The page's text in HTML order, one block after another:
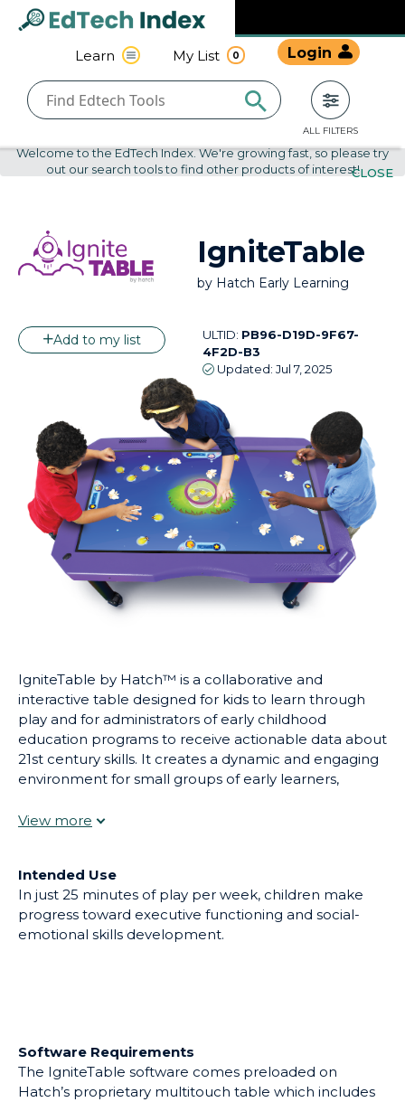
EdTech
Index
Login
My List 0
Learn
ALL FILTERS
Welcome to the EdTech Index. We're growing fast, so please try
out our search tools to find other products of interest!CLOSE
IgniteTable
by Hatch Early Learning
Add to my list ULTID: PB96-D19D-9F67-
4F2D-B3
Updated: Jul 7, 2025
IgniteTable by Hatch™ is a collaborative and
interactive table designed for kids to learn through
play and for administrators of early childhood
education programs to receive actionable data about
21st century skills. It creates a dynamic and engaging
environment for small groups of early learners,
prosocial skills. With IgniteTable, students embark on
Intended Use
In just 25 minutes of play per week, children make
progress toward executive functioning and social-
emotional skills development.
Software Requirements
The IgniteTable software comes preloaded on
Hatch’s proprietary multitouch table which includes
Navigated to undefined | EdTech Index